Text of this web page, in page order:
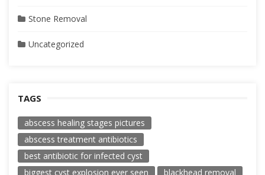
Stone Removal
Uncategorized
TAGS
abscess healing stages pictures
abscess treatment antibiotics
best antibiotic for infected cyst
biggest cyst explosion ever seen
blackhead removal